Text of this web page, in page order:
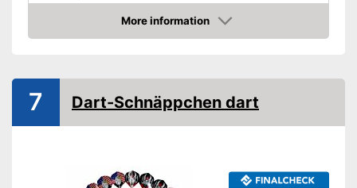
Shipping (Amazon)
see vendor
More information
Amazon
7 Dart-Schnäppchen dart